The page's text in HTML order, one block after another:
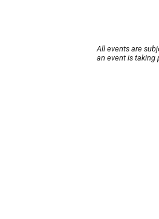
All events are
an event is taking